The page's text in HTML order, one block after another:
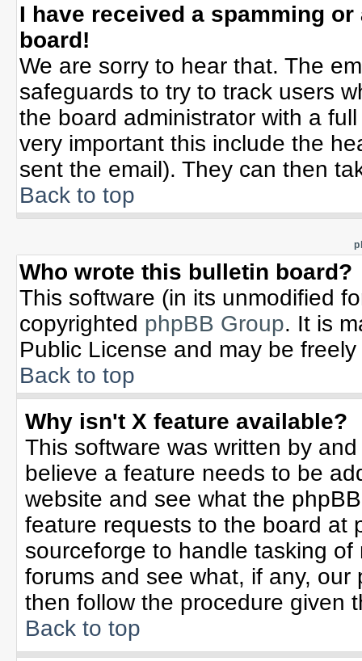
I have received a spamming
board!
We are sorry to hear that. The
safeguards to try to track users
the board administrator with a
very important this include the
sent the email). They can then
Back to top
Who wrote this bulletin board?
This software (in its unmodified
copyrighted phpBB Group. It is
Public License and may be
Back to top
Why isn't X feature available?
This software was written by
believe a feature needs to be
website and see what the
feature requests to the board at
sourceforge to handle tasking
forums and see what, if any,
then follow the procedure given
Back to top